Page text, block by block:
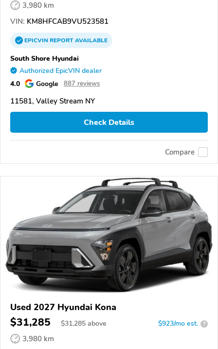
3,980 km
VIN: KM8HFCAB9VU523581
EPICVINREPORTAVAILABLE
South Shore Hyundai
Authorized EpicVIN dealer
4.0 Google 887 reviews
11581, Valley Stream NY
Check Details
Compare
Used 2027 Hyundai Kona
$31,285 $31,285 above $923/mo est. ?
3,980 km